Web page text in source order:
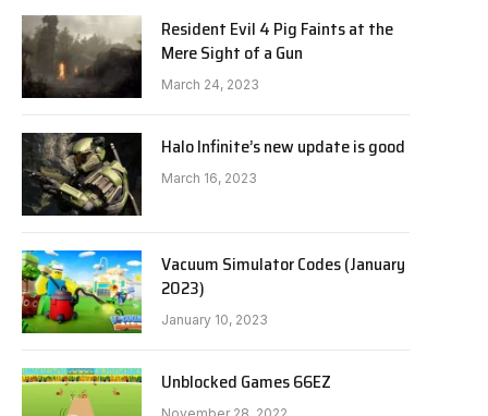
Resident Evil 4 Pig Faints at the
Mere Sight of a Gun
March 24, 2023
Halo Infinite’s new update is good
March 16, 2023
Vacuum Simulator Codes (January
2023)
January 10, 2023
Unblocked Games 66EZ